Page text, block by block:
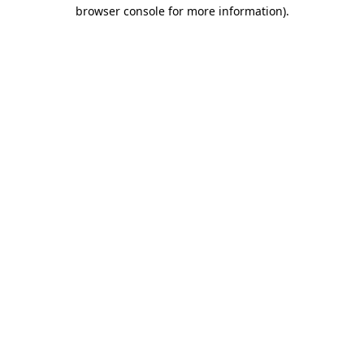
browser console for more information).